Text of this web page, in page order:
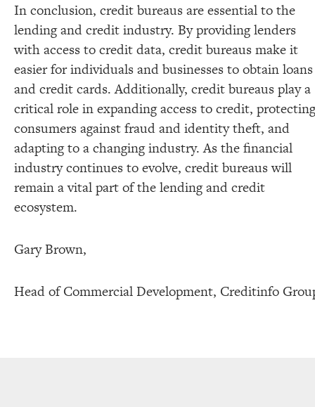
In conclusion, credit bureaus are essential to the
lending and credit industry. By providing lenders
with access to credit data, credit bureaus make it
easier for individuals and businesses to obtain loans
and credit cards. Additionally, credit bureaus play a
critical role in expanding access to credit, protecting
consumers against fraud and identity theft, and
adapting to a changing industry. As the financial
industry continues to evolve, credit bureaus will
remain a vital part of the lending and credit
ecosystem.
Gary Brown,
Head of Commercial Development, Creditinfo